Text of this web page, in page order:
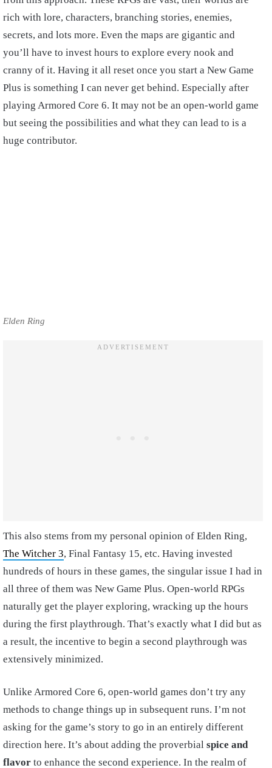
rich with lore, characters, branching stories, enemies,
secrets, and lots more. Even the maps are gigantic and
you’ll have to invest hours to explore every nook and
cranny of it. Having it all reset once you start a New Game
Plus is something I can never get behind. Especially after
playing Armored Core 6. It may not be an open-world game
but seeing the possibilities and what they can lead to is a
huge contributor.
Elden Ring
This also stems from my personal opinion of Elden Ring,
The Witcher 3, Final Fantasy 15, etc. Having invested
hundreds of hours in these games, the singular issue I had in
all three of them was New Game Plus. Open-world RPGs
naturally get the player exploring, wracking up the hours
during the first playthrough. That’s exactly what I did but as
a result, the incentive to begin a second playthrough was
extensively minimized.
Unlike Armored Core 6, open-world games don’t try any
methods to change things up in subsequent runs. I’m not
asking for the game’s story to go in an entirely different
direction here. It’s about adding the proverbial spice and
flavor to enhance the second experience. In the realm of